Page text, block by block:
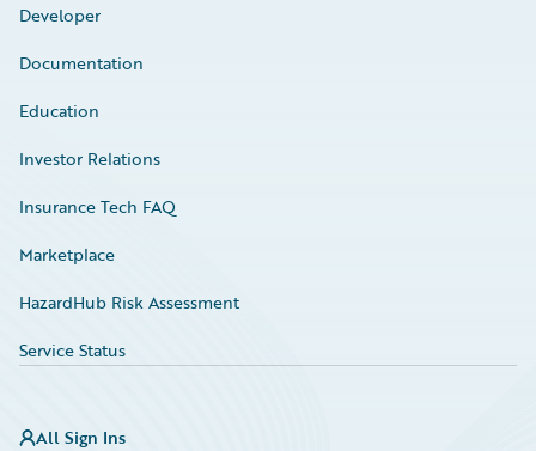
Developer
Documentation
Education
Investor Relations
Insurance Tech FAQ
Marketplace
HazardHub Risk Assessment
Service Status
All Sign Ins